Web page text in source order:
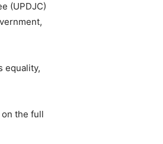
(UPDJC)
equality,
the full